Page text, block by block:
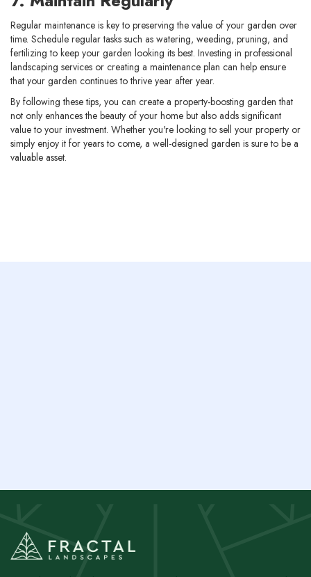
Regular maintenance is key to preserving the value of your garden over
time. Schedule regular tasks such as watering, weeding, pruning, and
fertilizing to keep your garden looking its best. Investing in professional
landscaping services or creating a maintenance plan can help ensure
that your garden continues to thrive year after year.
By following these tips, you can create a property-boosting garden that
not only enhances the beauty of your home but also adds significant
value to your investment. Whether you're looking to sell your property or
simply enjoy it for years to come, a well-designed garden is sure to be a
valuable asset.